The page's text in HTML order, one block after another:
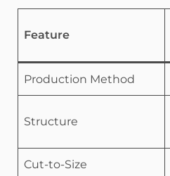
Feature
Production Method
Structure
Cut-to-Size